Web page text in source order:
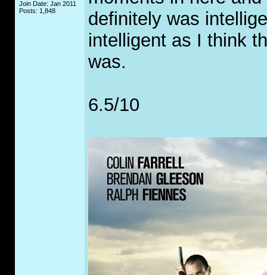
Join Date: Jan 2011
Posts: 1,848
definitely was
intelligent as I think
was.
6.5/10